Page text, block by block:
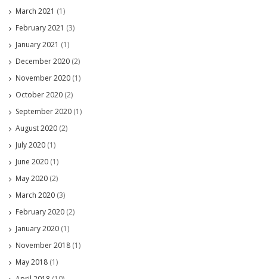
March 2021 (1)
February 2021 (3)
January 2021 (1)
December 2020 (2)
November 2020 (1)
October 2020 (2)
September 2020 (1)
August 2020 (2)
July 2020 (1)
June 2020 (1)
May 2020 (2)
March 2020 (3)
February 2020 (2)
January 2020 (1)
November 2018 (1)
May 2018 (1)